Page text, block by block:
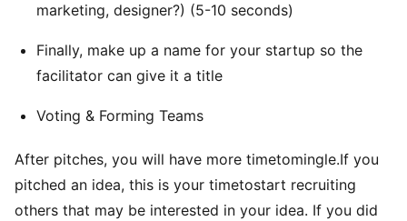
marketing, designer?) (5-10 seconds)
Finally, make up a name for your startup so the
facilitator can give it a title
Voting & Forming Teams
After pitches, you will have more timetomingle.If you
pitched an idea, this is your timetostart recruiting
others that may be interested in your idea. If you did